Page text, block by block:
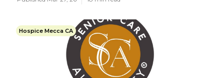
Hospice Mecca CA